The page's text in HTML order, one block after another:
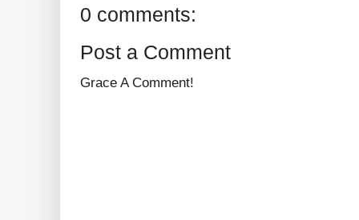
0 comments:
Post a Comment
Grace A Comment!